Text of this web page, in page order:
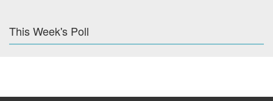
This Week's Poll